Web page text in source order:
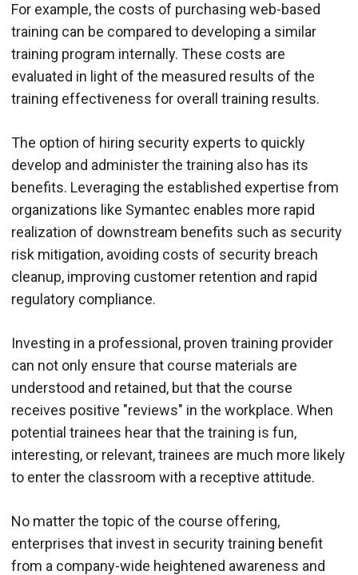
For example, the costs of purchasing web-based
training can be compared to developing a similar
training program internally. These costs are
evaluated in light of the measured results of the
training effectiveness for overall training results.
The option of hiring security experts to quickly
develop and administer the training also has its
benefits. Leveraging the established expertise from
organizations like Symantec enables more rapid
realization of downstream benefits such as security
risk mitigation, avoiding costs of security breach
cleanup, improving customer retention and rapid
regulatory compliance.
Investing in a professional, proven training provider
can not only ensure that course materials are
understood and retained, but that the course
receives positive "reviews" in the workplace. When
potential trainees hear that the training is fun,
interesting, or relevant, trainees are much more likely
to enter the classroom with a receptive attitude.
No matter the topic of the course offering,
enterprises that invest in security training benefit
from a company-wide heightened awareness and